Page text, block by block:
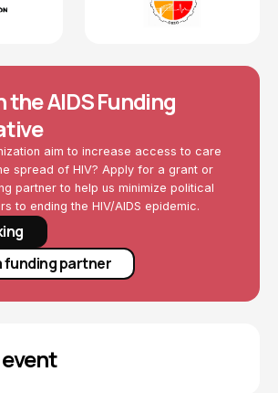
the AIDS Funding
aim to increase access to care
spread of HIV? Apply for a grant or
partner to help us minimize political
to ending the HIV/AIDS epidemic.
funding partner